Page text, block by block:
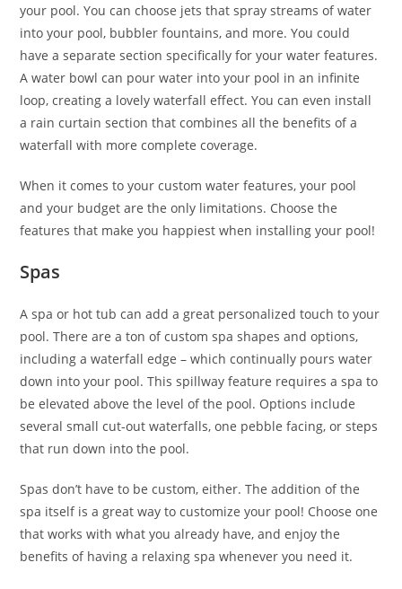
your pool. You can choose jets that spray streams of water
into your pool, bubbler fountains, and more. You could
have a separate section specifically for your water features.
A water bowl can pour water into your pool in an infinite
loop, creating a lovely waterfall effect. You can even install
a rain curtain section that combines all the benefits of a
waterfall with more complete coverage.
When it comes to your custom water features, your pool
and your budget are the only limitations. Choose the
features that make you happiest when installing your pool!
Spas
A spa or hot tub can add a great personalized touch to your
pool. There are a ton of custom spa shapes and options,
including a waterfall edge – which continually pours water
down into your pool. This spillway feature requires a spa to
be elevated above the level of the pool. Options include
several small cut-out waterfalls, one pebble facing, or steps
that run down into the pool.
Spas don’t have to be custom, either. The addition of the
spa itself is a great way to customize your pool! Choose one
that works with what you already have, and enjoy the
benefits of having a relaxing spa whenever you need it.